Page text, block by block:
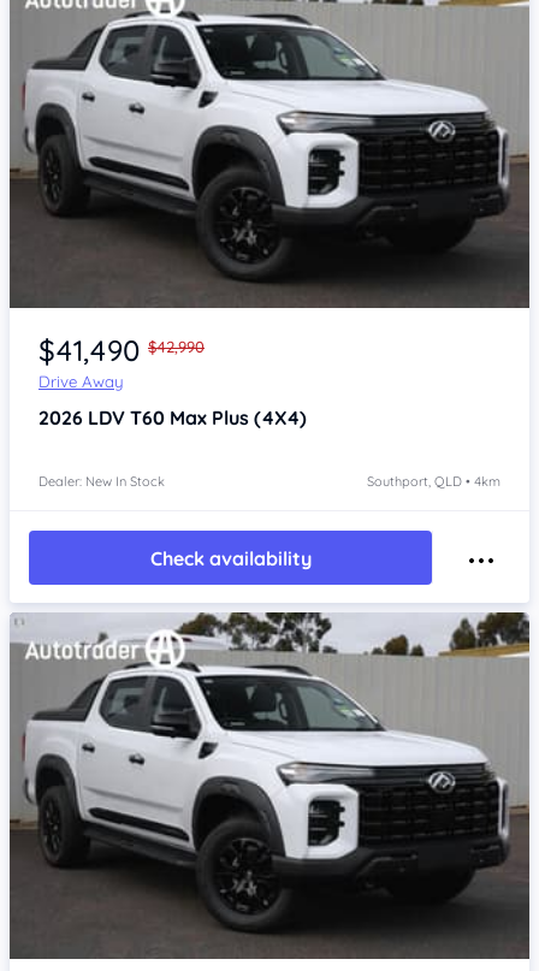
Item 1 of 4
$41,490 $42,990
Drive Away
2026 LDV T60 Max Plus (4X4)
Dealer: New In Stock Southport, QLD • 4km
Check availability
Item 1 of 4